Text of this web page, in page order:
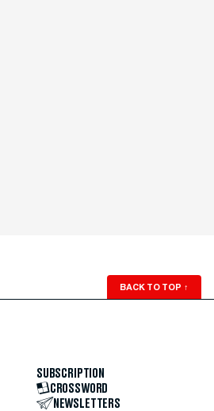
BACK TO TOP ↑
SUBSCRIPTION
CROSSWORD
NEWSLETTERS